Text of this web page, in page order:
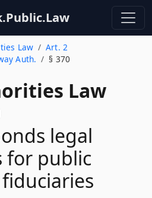
Law
Art. 2
Auth.
§ 370
Law
legal
for public